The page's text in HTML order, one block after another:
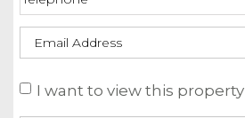
I want to view this property